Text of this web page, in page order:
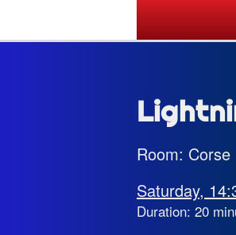
Room: Corse
Saturday,
Duration: 20